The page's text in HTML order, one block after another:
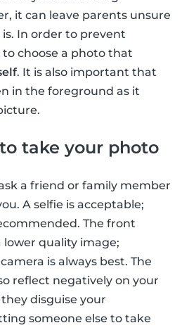
it can leave parents unsure
In order to prevent
choose a photo that
. It is also important that
in the foreground as it
take your photo
a friend or family member
A selfie is acceptable;
The front
lower quality image;
is always best. The
reflect negatively on your
disguise your
someone else to take